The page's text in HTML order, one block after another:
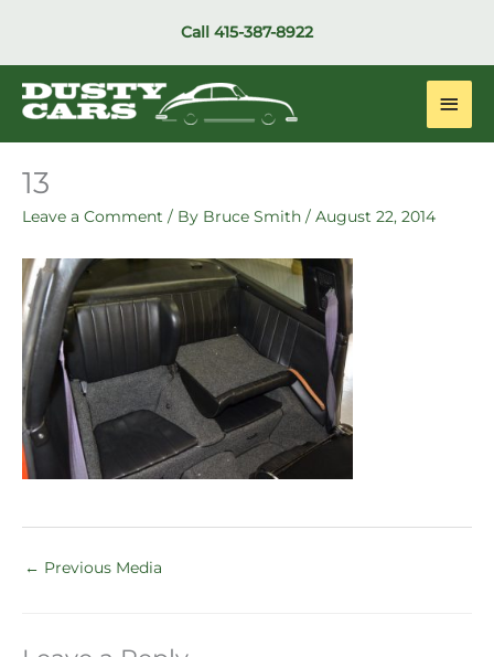
Call 415-387-8922
Main
13
Leave a Comment / By Bruce Smith / August 22, 2014
← Previous Media